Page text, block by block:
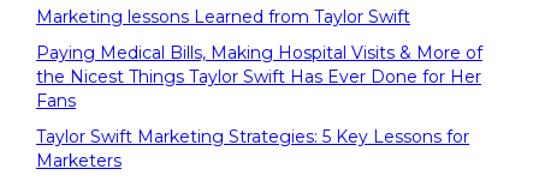
Marketing lessons Learned from Taylor Swift
Paying Medical Bills, Making Hospital Visits & More of
the Nicest Things Taylor Swift Has Ever Done for Her
Fans
Taylor Swift Marketing Strategies: 5 Key Lessons for
Marketers